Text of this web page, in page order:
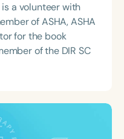
a volunteer with
of ASHA, ASHA
for the book
of the DIR SC